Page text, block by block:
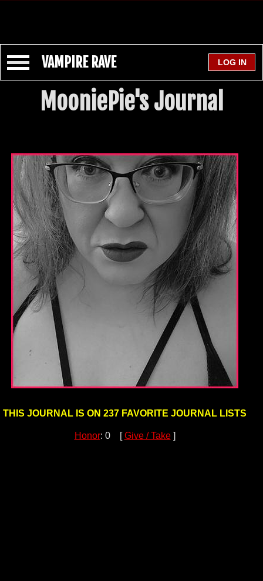
VAMPIRE RAVE
MooniePie's Journal
THIS JOURNAL IS ON 237 FAVORITE JOURNAL LISTS
Honor: 0 [Give / Take]